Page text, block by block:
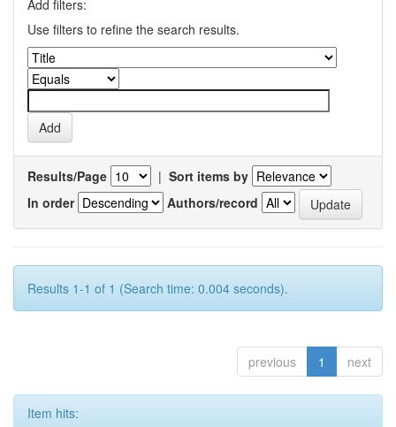
Add filters:
Use filters to refine the search results.
Results/Page | Sort items by
In order
Authors/record
Results 1-1 of 1 (Search time: 0.004 seconds).
previous 1 next
Item hits: